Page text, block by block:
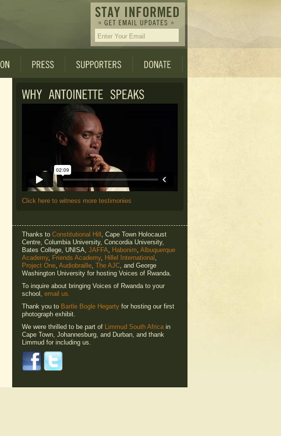
Click here to witness more testimonies
Thanks to Constitutional Hill , Cape Town Holocaust
Centre, Columbia University, Concordia University,
Bates College, UNISA, JAFFA, Habonim, Albuquerque
Academy, Friends Academy, Hillel International ,
Project One, Audiobraille, The AJC, and George
Washington University for hosting Voices of Rwanda.
To inquire about bringing Voices of Rwanda to your
school, email us.
Thank you to Bartle Bogle Hegarty for hosting our first
photograph exhibit.
We were thrilled to be part of Limmud South Africain
Cape Town, Johannesburg, and Durban, and thank
Limmud for including us.